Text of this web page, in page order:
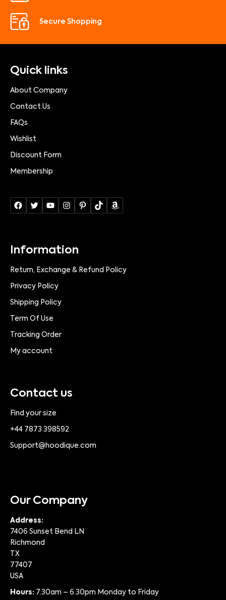
Secure Shopping
Quick links
About Company
Contact Us
FAQs
Wishlist
Discount Form
Membership
Information
Return, Exchange & Refund Policy
Privacy Policy
Shipping Policy
Term Of Use
Tracking Order
My account
Contact us
Find your size
+44 7873 398592
Support@hoodique.com
Our Company
Address:
7406 Sunset Bend LN
Richmond
TX
77407
USA
Hours: 7.30am – 6.30pm Monday to Friday